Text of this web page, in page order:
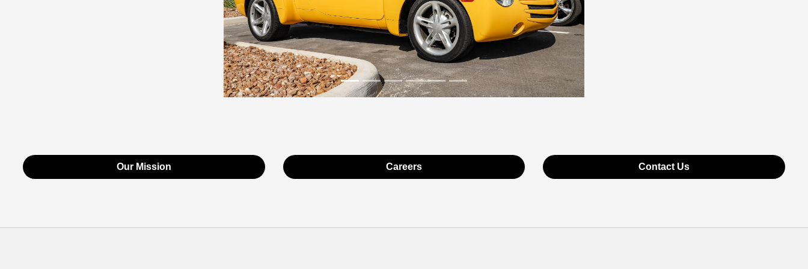
Our Mission Careers Contact Us